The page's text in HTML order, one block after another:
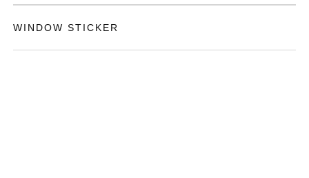
WINDOW STICKER